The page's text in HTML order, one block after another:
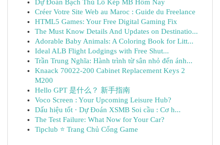
Dự Đoán Bạch Thủ Lô Kép MB Hôm Nay
Créer Votre Site Web au Maroc : Guide du Freelance
HTML5 Games: Your Free Digital Gaming Fix
The Must Know Details And Updates on Destinatio...
Adorable Baby Animals: A Coloring Book for Litt...
Ideal ALB Flight Lodgings with Free Shut...
Trần Trung Nghĩa: Hành trình từ sân nhỏ đến ánh...
Knaack 70022-200 Cabinet Replacement Keys 2
M200
Hello GPT 是什么？ 新手指南
Voco Screen : Your Upcoming Leisure Hub?
Dấu hiệu tốt · Dự Đoán XSMB Soi cầu : Cơ h...
The Test Failure: What Now for Your Car?
Tipclub ⭐ Trang Chủ Cổng Game